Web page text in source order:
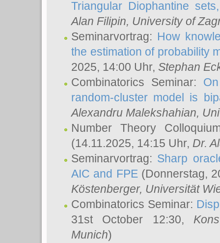
Triangular Diophantine
Alan Filipin, University of
Seminarvortrag: How
the estimation of probability
2025, 14:00 Uhr, Stephan
Combinatorics Seminar:
random-cluster model is
Alexandru Malekshahian,
Number Theory
(14.11.2025, 14:15 Uhr, Dr.
Seminarvortrag: Sharp
AIC and FPE(Donnerstag,
Köstenberger, Universität
Combinatorics Seminar:
31st October 12:30,
Munich)